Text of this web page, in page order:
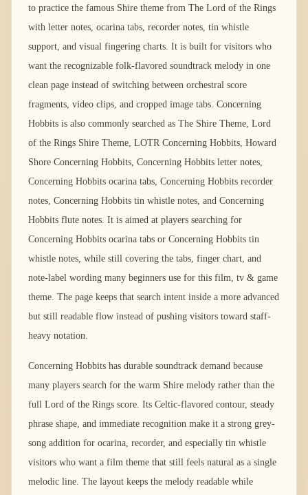
to practice the famous Shire theme from The Lord of the Rings
with letter notes, ocarina tabs, recorder notes, tin whistle
support, and visual fingering charts. It is built for visitors who
want the recognizable folk-flavored soundtrack melody in one
clean page instead of switching between orchestral score
fragments, video clips, and cropped image tabs. Concerning
Hobbits is also commonly searched as The Shire Theme, Lord
of the Rings Shire Theme, LOTR Concerning Hobbits, Howard
Shore Concerning Hobbits, Concerning Hobbits letter notes,
Concerning Hobbits ocarina tabs, Concerning Hobbits recorder
notes, Concerning Hobbits tin whistle notes, and Concerning
Hobbits flute notes. It is aimed at players searching for
Concerning Hobbits ocarina tabs or Concerning Hobbits tin
whistle notes, while still covering the tabs, finger chart, and
note-label wording many beginners use for this film, tv & game
theme. The page keeps that search intent inside a more advanced
but still readable flow instead of pushing visitors toward staff-
heavy notation.
Concerning Hobbits has durable soundtrack demand because
many players search for the warm Shire melody rather than the
full Lord of the Rings score. Its Celtic-flavored contour, steady
phrase shape, and immediate recognition make it a strong grey-
song addition for ocarina, recorder, and especially tin whistle
visitors who want a film theme that still feels natural as a single
melodic line. The layout keeps the melody readable while